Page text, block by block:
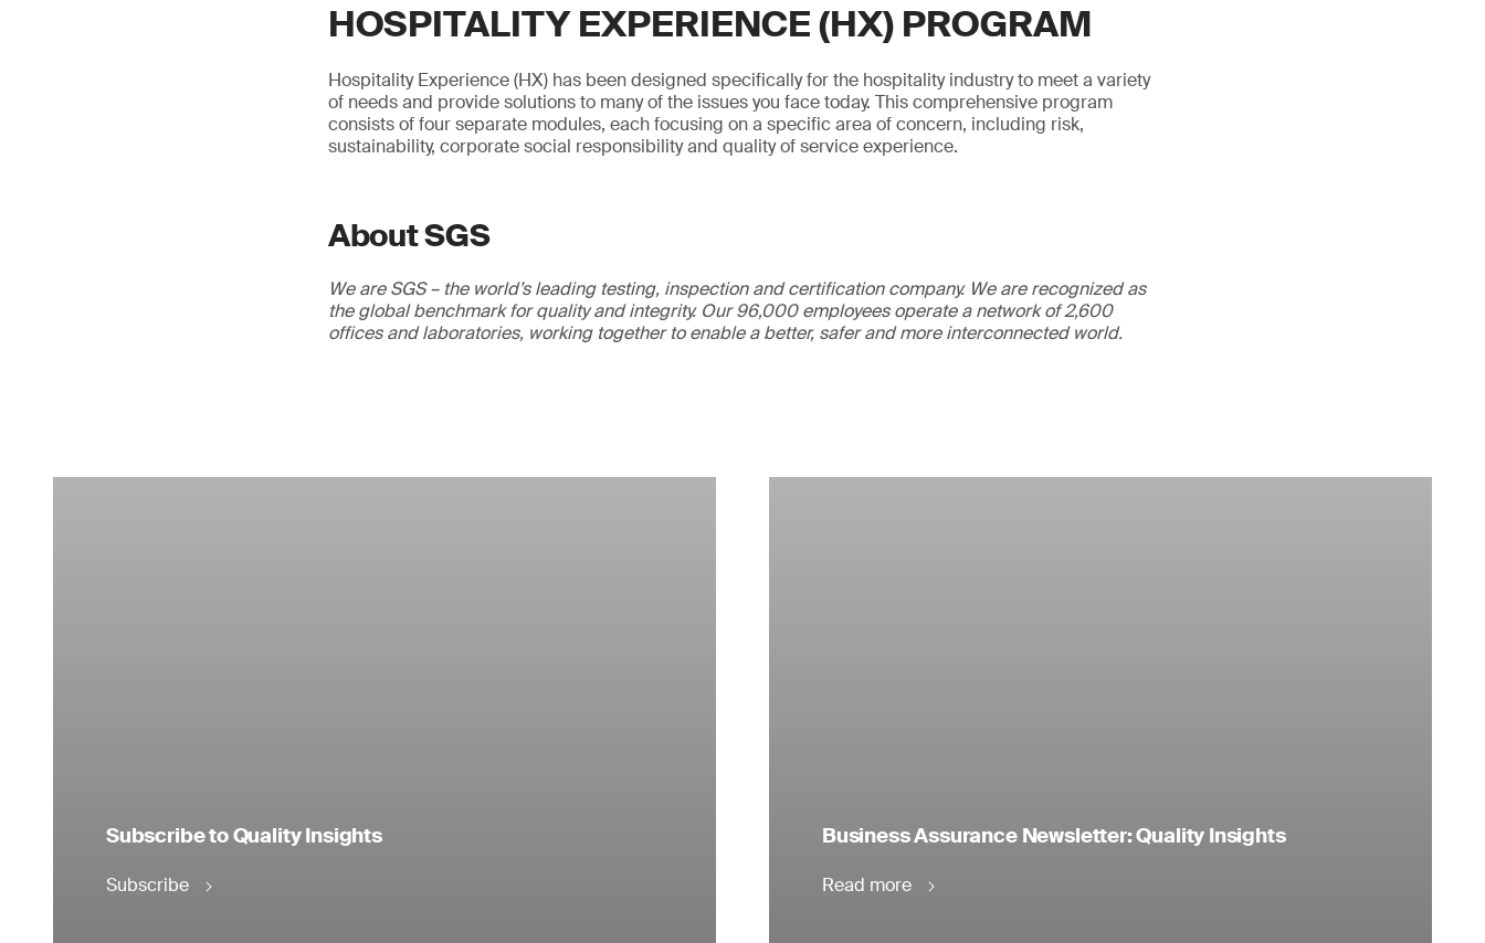
HOSPITALITY EXPERIENCE (HX) PROGRAM
Hospitality Experience (HX) has been designed specifically for the hospitality industry to meet a variety
of needs and provide solutions to many of the issues you face today. This comprehensive program
consists of four separate modules, each focusing on a specific area of concern, including risk,
sustainability, corporate social responsibility and quality of service experience.
About SGS
We are SGS – the world’s leading testing, inspection and certification company. We are recognized as
the global benchmark for quality and integrity. Our 96,000 employees operate a network of 2,600
offices and laboratories, working together to enable a better, safer and more interconnected world.
Subscribe to Quality Insights
Subscribe
Business Assurance Newsletter: Quality Insights
Read more